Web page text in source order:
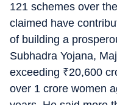
121 schemes over
claimed have
of building a
Subhadra Yojana,
exceeding ₹20,600
over 1 crore women